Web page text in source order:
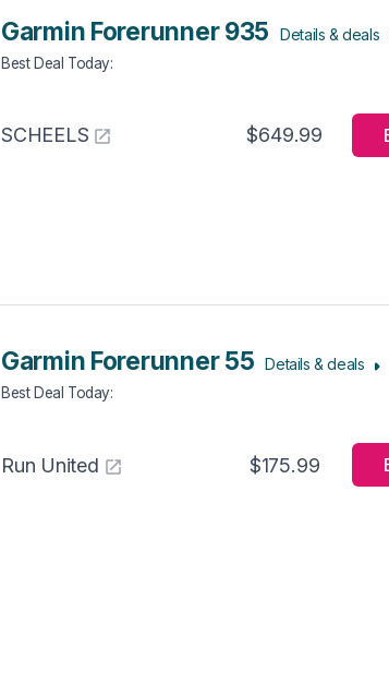
Garmin Forerunner 935 Details & deals
Best Deal Today:
SCHEELS $649.99
Garmin Forerunner 55 Details & deals
Best Deal Today:
Run United $175.99